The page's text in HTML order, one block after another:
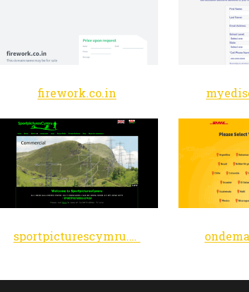
firework.co.in
sportpicturescymru.co.uk